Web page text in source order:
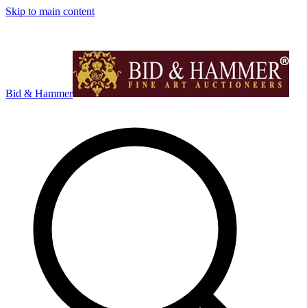
Skip to main content
Bid & Hammer